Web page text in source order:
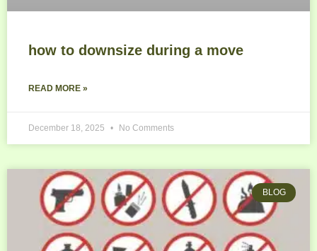
how to downsize during a move
READ MORE »
December 18, 2025 No Comments
BLOG